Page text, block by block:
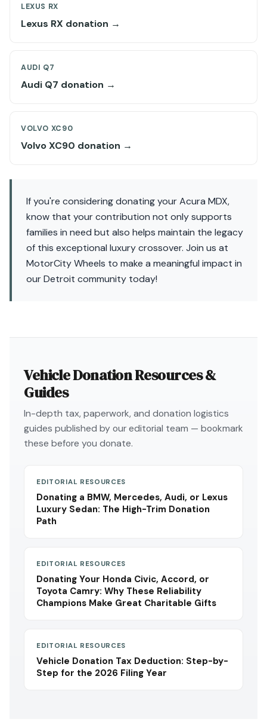
LEXUS RX
Lexus RX donation →
AUDI Q7
Audi Q7 donation →
VOLVO XC90
Volvo XC90 donation →
If you're considering donating your Acura MDX,
know that your contribution not only supports
families in need but also helps maintain the legacy
of this exceptional luxury crossover. Join us at
MotorCity Wheels to make a meaningful impact in
our Detroit community today!
Vehicle Donation Resources &
Guides
In-depth tax, paperwork, and donation logistics
guides published by our editorial team — bookmark
these before you donate.
EDITORIAL RESOURCES
Donating a BMW, Mercedes, Audi, or Lexus
Luxury Sedan: The High-Trim Donation
Path
EDITORIAL RESOURCES
Donating Your Honda Civic, Accord, or
Toyota Camry: Why These Reliability
Champions Make Great Charitable Gifts
EDITORIAL RESOURCES
Vehicle Donation Tax Deduction: Step-by-
Step for the 2026 Filing Year